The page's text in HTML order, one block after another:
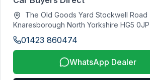
The Old Goods Yard Stockwell Road
Knaresborough North Yorkshire HG5 0JP
01423 860474
WhatsApp Dealer